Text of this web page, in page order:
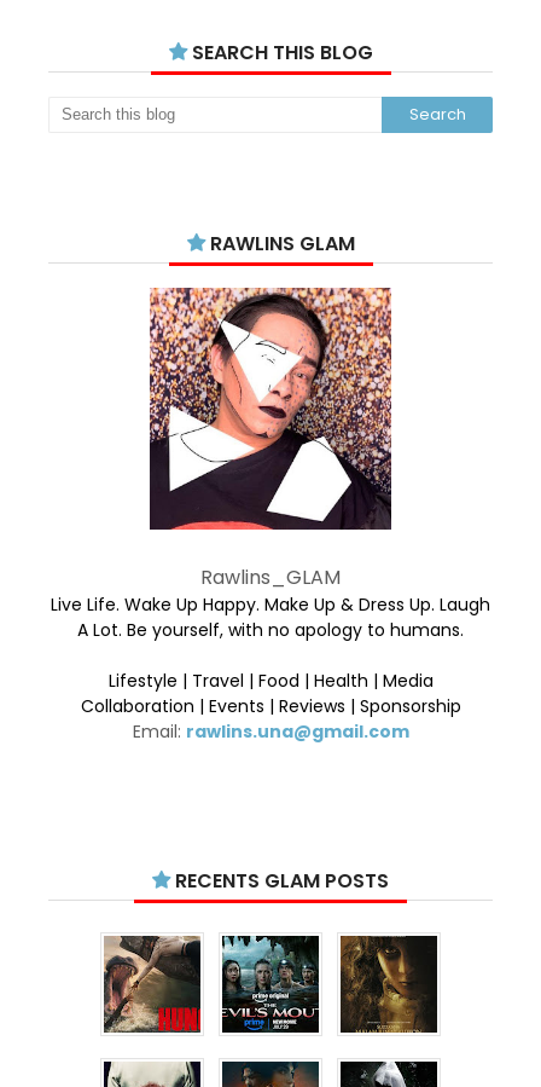
SEARCH THIS BLOG
RAWLINS GLAM
Rawlins_GLAM
Live Life. Wake Up Happy. Make Up & Dress Up. Laugh
A Lot. Be yourself, with no apology to humans.
Lifestyle | Travel | Food | Health | Media
Collaboration | Events | Reviews | Sponsorship
Email: rawlins.una@gmail.com
RECENTS GLAM POSTS